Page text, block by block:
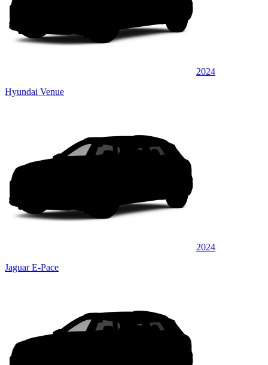
2024
Hyundai Venue
2024
Jaguar E-Pace